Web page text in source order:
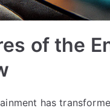
of the
has